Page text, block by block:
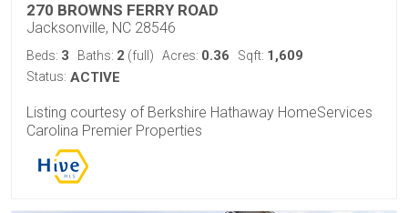
270 BROWNS FERRY ROAD
Jacksonville, NC 28546
Beds: 3 Baths: 2 (full) Acres: 0.36 Sqft: 1,609
Status: ACTIVE
Listing courtesy of Berkshire Hathaway HomeServices
Carolina Premier Properties